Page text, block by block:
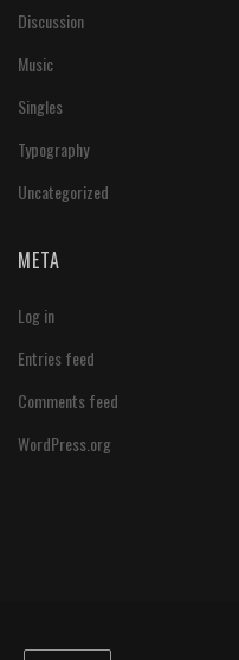
Discussion
Music
Singles
Typography
Uncategorized
META
Log in
Entries feed
Comments feed
WordPress.org